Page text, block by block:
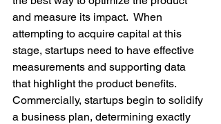
and measure its impact.  When
attempting to acquire capital at this
stage, startups need to have effective
measurements and supporting data
that highlight the product benefits.
Commercially, startups begin to solidify
a business plan, determining exactly